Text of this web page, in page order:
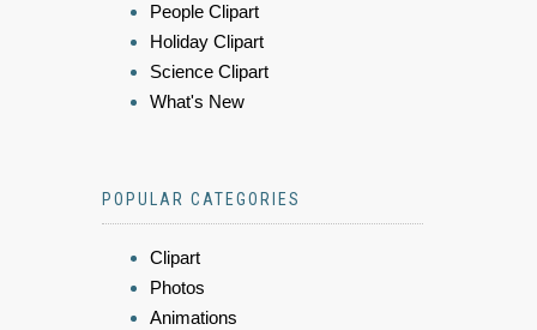
People Clipart
Holiday Clipart
Science Clipart
What's New
POPULAR CATEGORIES
Clipart
Photos
Animations